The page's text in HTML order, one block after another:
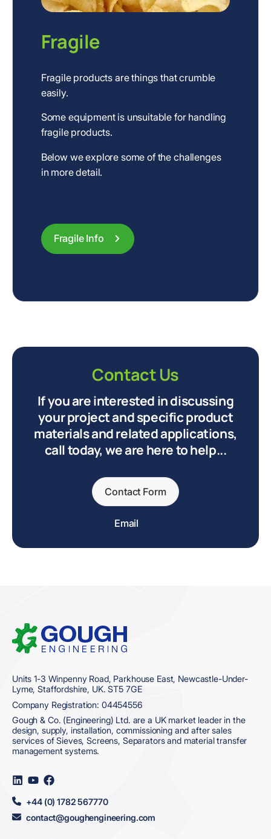
Fragile
Fragile products are things that crumble
easily.
Some equipment is unsuitable for handling
fragile products.
Below we explore some of the challenges
in more detail.
Fragile Info
Contact Us
If you are interested in discussing
your project and specific product
materials and related applications,
call today, we are here to help...
Contact Form
Email
Home
Units 1-3 Winpenny Road, Parkhouse East, Newcastle-Under-
Lyme, Staffordshire, UK. ST5 7GE
Company Registration: 04454556
Gough & Co. (Engineering) Ltd. are a UK market leader in the
design, supply, installation, commissioning and after sales
services of Sieves, Screens, Separators and material transfer
management systems.
Visit
us
on
LinkedIn
Visit
on
YouTube
Visit
us
on
Facebook
+44 (0) 1782 567770
contact@goughengineering.com